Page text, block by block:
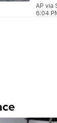
AP via
6:04